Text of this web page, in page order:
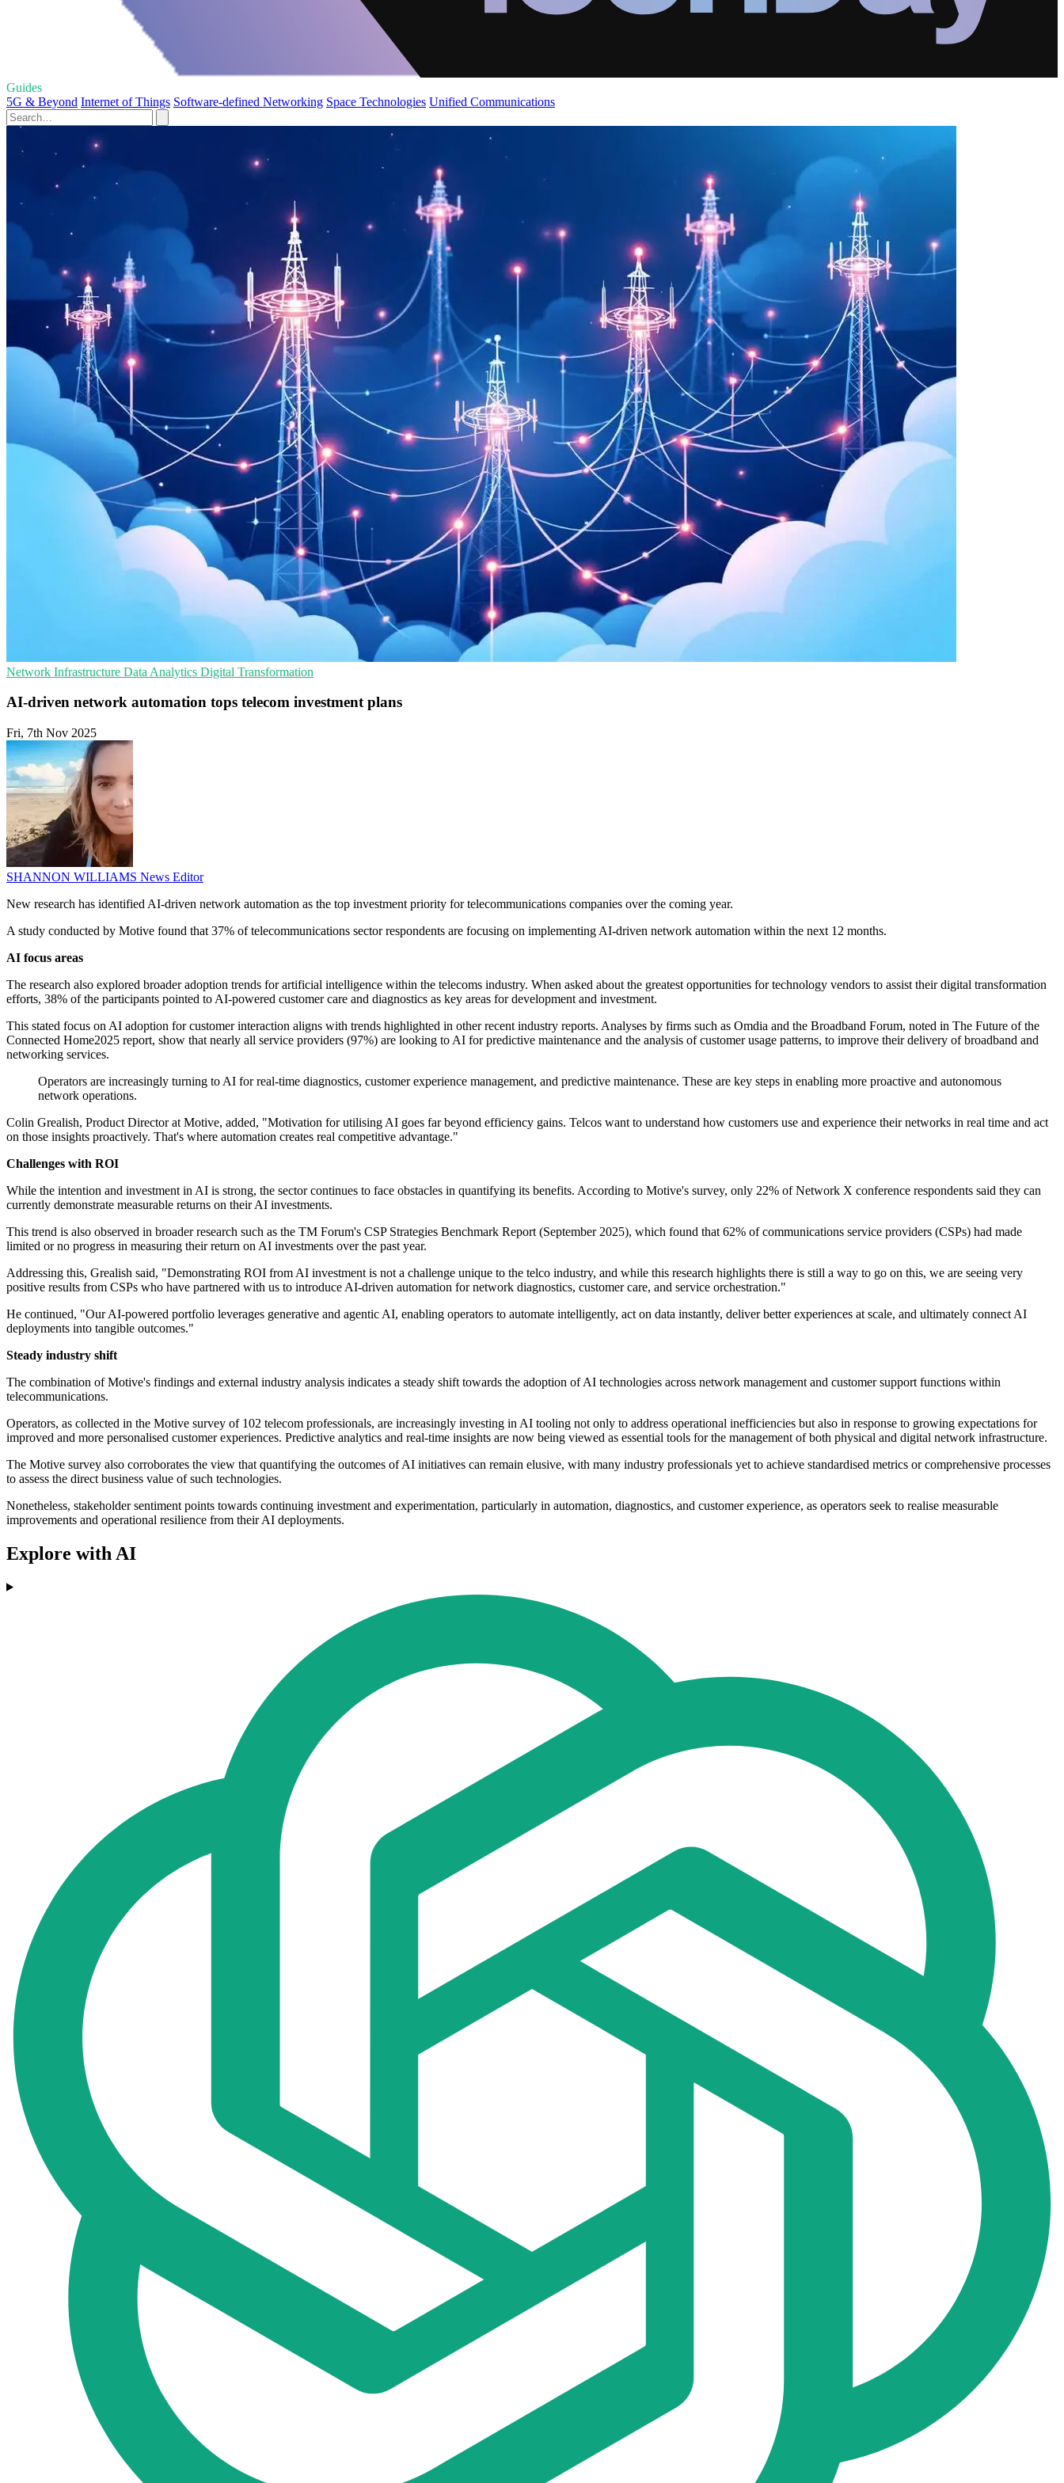
Guides
5G & Beyond Internet of Things Software-defined Networking Space Technologies Unified Communications
Network Infrastructure Data Analytics Digital Transformation
AI-driven network automation tops telecom investment plans
Fri, 7th Nov 2025
SHANNON WILLIAMS News Editor
New research has identified AI-driven network automation as the top investment priority for telecommunications companies over the coming year.
A study conducted by Motive found that 37% of telecommunications sector respondents are focusing on implementing AI-driven network automation within the next 12 months.
AI focus areas
The research also explored broader adoption trends for artificial intelligence within the telecoms industry. When asked about the greatest opportunities for technology vendors to assist their digital transformation
efforts, 38% of the participants pointed to AI-powered customer care and diagnostics as key areas for development and investment.
This stated focus on AI adoption for customer interaction aligns with trends highlighted in other recent industry reports. Analyses by firms such as Omdia and the Broadband Forum, noted in The Future of the
Connected Home2025 report, show that nearly all service providers (97%) are looking to AI for predictive maintenance and the analysis of customer usage patterns, to improve their delivery of broadband and
networking services.
Operators are increasingly turning to AI for real-time diagnostics, customer experience management, and predictive maintenance. These are key steps in enabling more proactive and autonomous
network operations.
Colin Grealish, Product Director at Motive, added, "Motivation for utilising AI goes far beyond efficiency gains. Telcos want to understand how customers use and experience their networks in real time and act
on those insights proactively. That's where automation creates real competitive advantage."
Challenges with ROI
While the intention and investment in AI is strong, the sector continues to face obstacles in quantifying its benefits. According to Motive's survey, only 22% of Network X conference respondents said they can
currently demonstrate measurable returns on their AI investments.
This trend is also observed in broader research such as the TM Forum's CSP Strategies Benchmark Report (September 2025), which found that 62% of communications service providers (CSPs) had made
limited or no progress in measuring their return on AI investments over the past year.
Addressing this, Grealish said, "Demonstrating ROI from AI investment is not a challenge unique to the telco industry, and while this research highlights there is still a way to go on this, we are seeing very
positive results from CSPs who have partnered with us to introduce AI-driven automation for network diagnostics, customer care, and service orchestration."
He continued, "Our AI-powered portfolio leverages generative and agentic AI, enabling operators to automate intelligently, act on data instantly, deliver better experiences at scale, and ultimately connect AI
deployments into tangible outcomes."
Steady industry shift
The combination of Motive's findings and external industry analysis indicates a steady shift towards the adoption of AI technologies across network management and customer support functions within
telecommunications.
Operators, as collected in the Motive survey of 102 telecom professionals, are increasingly investing in AI tooling not only to address operational inefficiencies but also in response to growing expectations for
improved and more personalised customer experiences. Predictive analytics and real-time insights are now being viewed as essential tools for the management of both physical and digital network infrastructure.
The Motive survey also corroborates the view that quantifying the outcomes of AI initiatives can remain elusive, with many industry professionals yet to achieve standardised metrics or comprehensive processes
to assess the direct business value of such technologies.
Nonetheless, stakeholder sentiment points towards continuing investment and experimentation, particularly in automation, diagnostics, and customer experience, as operators seek to realise measurable
improvements and operational resilience from their AI deployments.
Explore with AI